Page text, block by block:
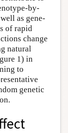
by-
as gene-
of rapid
change
natural
1) in
to
genetic